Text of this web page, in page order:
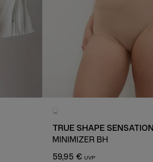
TRUE SHAPE SENSATION
MINIMIZER BH
59,95 €